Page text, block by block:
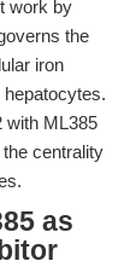
work by
the
iron
with ML385
centrality
as